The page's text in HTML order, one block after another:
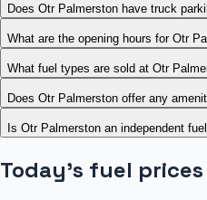
Does Otr Palmerston have truck
What are the opening hours for Otr
What fuel types are sold at Otr
Does Otr Palmerston offer any
Is Otr Palmerston an independent
Today's fuel